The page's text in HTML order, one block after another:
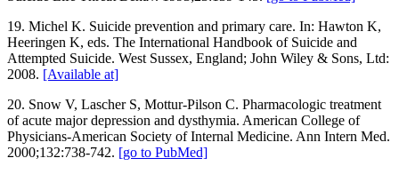
19. Michel K. Suicide prevention and primary care. In: Hawton K,
Heeringen K, eds. The International Handbook of Suicide and
Attempted Suicide. West Sussex, England; John Wiley & Sons, Ltd:
2008. [Available at]
20. Snow V, Lascher S, Mottur-Pilson C. Pharmacologic treatment
of acute major depression and dysthymia. American College of
Physicians-American Society of Internal Medicine. Ann Intern Med.
2000;132:738-742. [go to PubMed]